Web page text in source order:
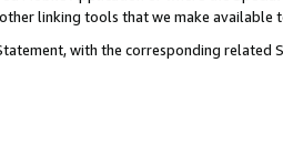
linking tools that we make available
with the corresponding related